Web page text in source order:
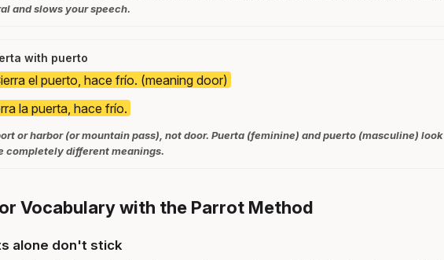
and slows your speech.
with puerto
el puerto, hace frío. (meaning door)
la puerta, hace frío.
or harbor (or mountain pass), not door. Puerta (feminine) and puerto (masculine) look
completely different meanings.
Vocabulary with the Parrot Method
alone don't stick